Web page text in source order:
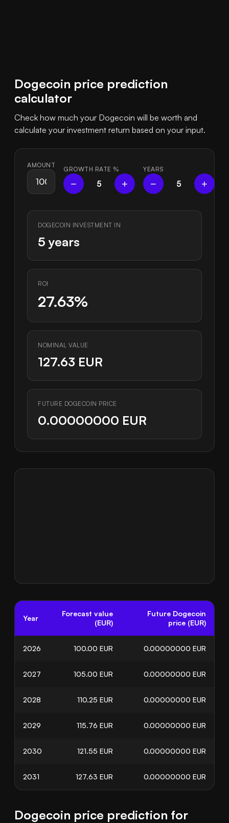
Dogecoin price prediction
calculator
Check how much your Dogecoin will be worth and
calculate your investment return based on your input.
AMOUNT
GROWTH RATE %
− 5 +
YEARS
− 5 +
DOGECOIN INVESTMENT IN
5 years
ROI
27.63%
NOMINAL VALUE
127.63 EUR
FUTURE DOGECOIN PRICE
0.00000000 EUR
Year
Forecast value
(EUR)
Future Dogecoin
price (EUR)
2026 100.00 EUR 0.00000000 EUR
2027 105.00 EUR 0.00000000 EUR
2028 110.25 EUR 0.00000000 EUR
2029 115.76 EUR 0.00000000 EUR
2030 121.55 EUR 0.00000000 EUR
2031 127.63 EUR 0.00000000 EUR
Dogecoin price prediction for